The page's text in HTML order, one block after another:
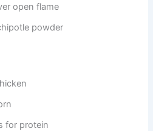
open flame
powder
for protein